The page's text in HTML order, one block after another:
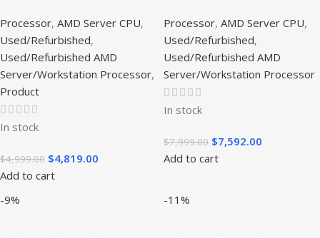
Processor, AMD Server CPU,
Used/Refurbished,
Used/Refurbished AMD
Server/Workstation Processor,
Product
In stock
$4,999.00 $4,819.00
Add to cart
Processor, AMD Server CPU,
Used/Refurbished,
Used/Refurbished AMD
Server/Workstation Processor
In stock
$7,999.00 $7,592.00
Add to cart
-9% -11%